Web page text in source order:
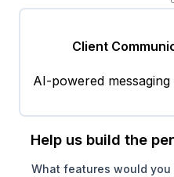
Client
AI-powered messaging
Help us build the
What features would